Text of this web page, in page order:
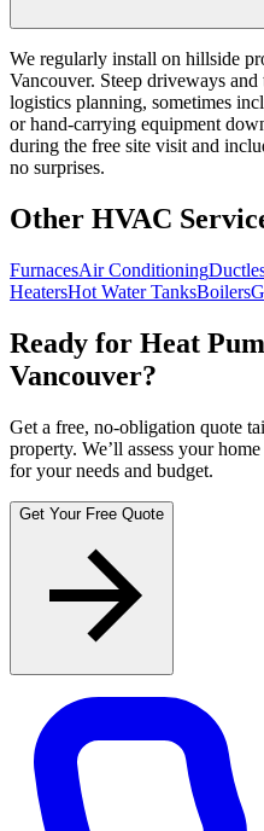
We regularly install on hillside
Vancouver. Steep driveways
logistics planning, sometimes
or hand-carrying equipment
during the free site visit and
no surprises.
Other HVAC
FurnacesAir Conditioning
HeatersHot Water TanksBoilers
Ready for Heat
Vancouver?
Get a free, no-obligation quote
property. We’ll assess your
for your needs and budget.
Get Your Free Quote